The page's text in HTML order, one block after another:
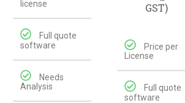
license
Full quote
software
Needs
Analysis
GST)
Price per
License
Full quote
software